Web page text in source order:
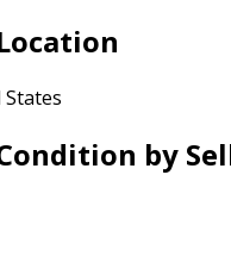
States
by